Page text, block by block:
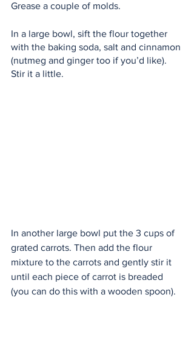
Grease a couple of molds.
In a large bowl, sift the flour together
with the baking soda, salt and cinnamon
(nutmeg and ginger too if you’d like).
Stir it a little.
In another large bowl put the 3 cups of
grated carrots. Then add the flour
mixture to the carrots and gently stir it
until each piece of carrot is breaded
(you can do this with a wooden spoon).